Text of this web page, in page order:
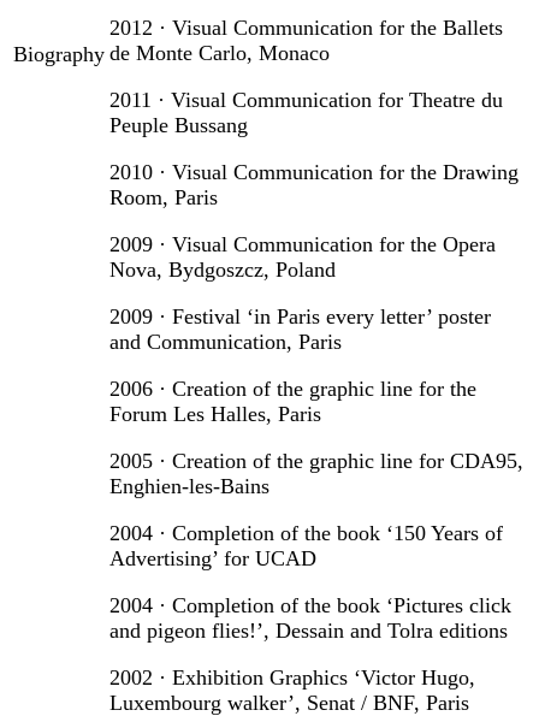
Biography
2012 · Visual Communication for the Ballets
de Monte Carlo, Monaco
2011 · Visual Communication for Theatre du
Peuple Bussang
2010 · Visual Communication for the Drawing
Room, Paris
2009 · Visual Communication for the Opera
Nova, Bydgoszcz, Poland
2009 · Festival ‘in Paris every letter’ poster
and Communication, Paris
2006 · Creation of the graphic line for the
Forum Les Halles, Paris
2005 · Creation of the graphic line for CDA95,
Enghien-les-Bains
2004 · Completion of the book ‘150 Years of
Advertising’ for UCAD
2004 · Completion of the book ‘Pictures click
and pigeon flies!’, Dessain and Tolra editions
2002 · Exhibition Graphics ‘Victor Hugo,
Luxembourg walker’, Senat / BNF, Paris